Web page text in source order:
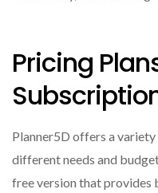
Pricing
Planner5D offers a
different needs and
free version that provides